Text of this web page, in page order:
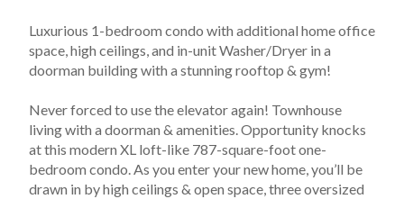
Luxurious 1-bedroom condo with additional home office
space, high ceilings, and in-unit Washer/Dryer in a
doorman building with a stunning rooftop & gym!
Never forced to use the elevator again! Townhouse
living with a doorman & amenities. Opportunity knocks
at this modern XL loft-like 787-square-foot one-
bedroom condo. As you enter your new home, you’ll be
drawn in by high ceilings & open space, three oversized